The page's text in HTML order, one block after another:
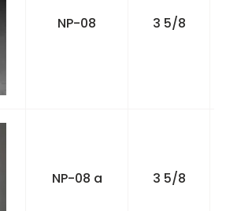
NP-08 3 5/8
NP-08 a 3 5/8